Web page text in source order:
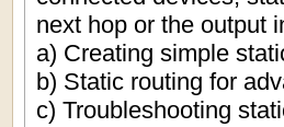
next hop or the output
a) Creating simple
b) Static routing for
c) Troubleshooting